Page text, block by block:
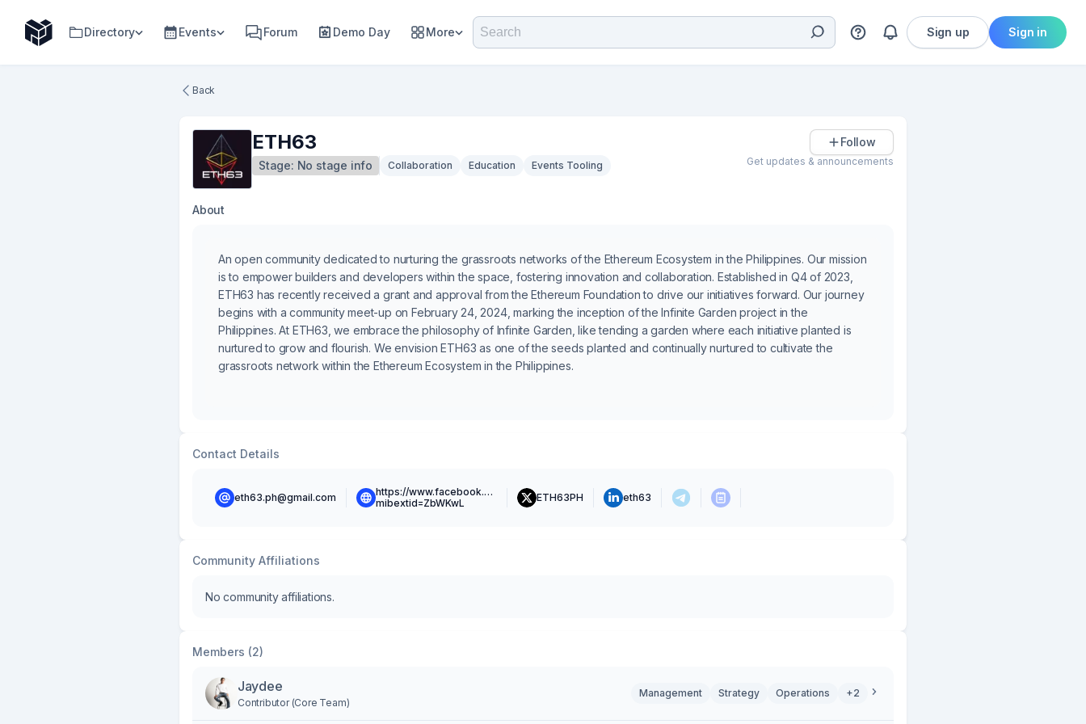
Directory Events Forum Demo Day More Sign up Sign in
Back
ETH63
Stage: No stage info Collaboration Education Events Tooling
Follow
Get updates & announcements
About
An open community dedicated to nurturing the grassroots networks of the Ethereum Ecosystem in the Philippines. Our mission
is to empower builders and developers within the space, fostering innovation and collaboration. Established in Q4 of 2023,
ETH63 has recently received a grant and approval from the Ethereum Foundation to drive our initiatives forward. Our journey
begins with a community meet-up on February 24, 2024, marking the inception of the Infinite Garden project in the
Philippines. At ETH63, we embrace the philosophy of Infinite Garden, like tending a garden where each initiative planted is
nurtured to grow and flourish. We envision ETH63 as one of the seeds planted and continually nurtured to cultivate the
grassroots network within the Ethereum Ecosystem in the Philippines.
Contact Details
eth63.ph@gmail.com
https://www.facebook.com/eth63.ph?
mibextid=ZbWKwL
ETH63PH eth63
Community Affiliations
No community affiliations.
Members (2)
Jaydee
Contributor (Core Team)
Management Strategy Operations +2